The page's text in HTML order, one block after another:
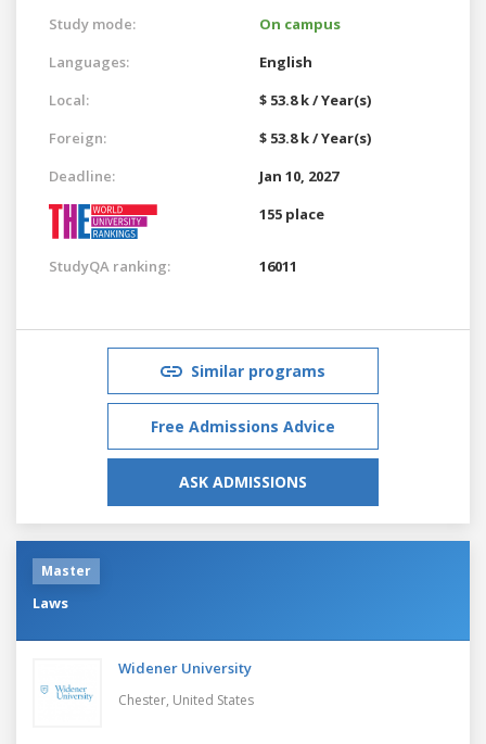
Study mode:
On campus
Languages:
English
Local:
$ 53.8 k / Year(s)
Foreign:
$ 53.8 k / Year(s)
Deadline:
Jan 10, 2027
155 place
StudyQA ranking: 16011
Similar programs
Free Admissions Advice
ASK ADMISSIONS
Master
Laws
Widener University
Chester, United States